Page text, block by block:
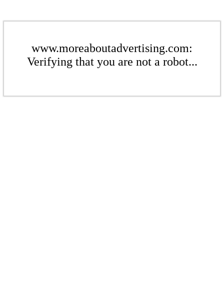
www.moreaboutadvertising.com:
Verifying that you are not a robot...